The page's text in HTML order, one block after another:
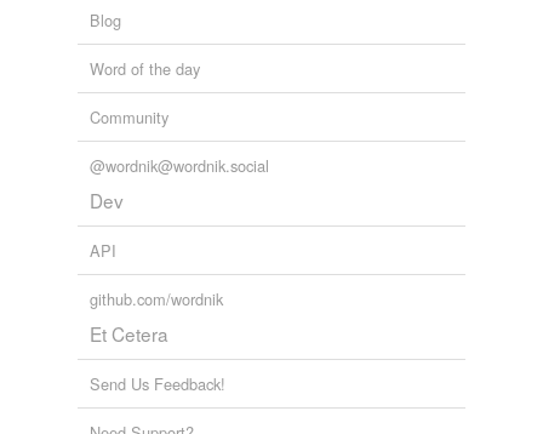
Blog
Word of the day
Community
@wordnik@wordnik.social
Dev
API
github.com/wordnik
Et Cetera
Send Us Feedback!